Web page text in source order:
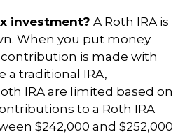
investment? A Roth IRA is
When you put money
contribution is made with
a traditional IRA,
IRA are limited based on
to a Roth IRA
$242,000 and $252,000